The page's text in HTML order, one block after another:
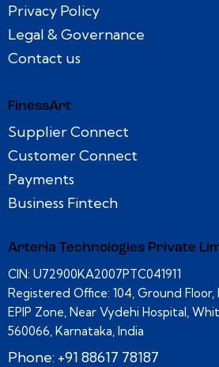
Privacy Policy
Legal & Governance
Contact us
FinessArt
Supplier Connect
Customer Connect
Payments
Business Fintech
Arteria Technologies Private
CIN: U72900KA2007PTC041911
Registered Office: 104, Ground Floor,
EPIP Zone, Near Vydehi Hospital,
560066, Karnataka, India
Phone: +91 88617 78187